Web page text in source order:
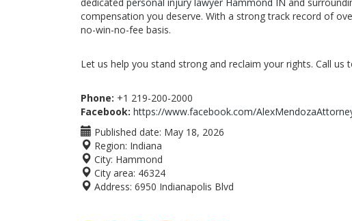
compensation you deserve. With a strong track record of
no-win-no-fee basis.
Let us help you stand strong and reclaim your rights. Call us
Phone: +1 219-200-2000
Facebook: https://www.facebook.com/
Published date: May 18, 2026
Region: Indiana
City: Hammond
City area: 46324
Address: 6950 Indianapolis Blvd